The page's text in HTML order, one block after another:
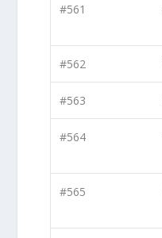
#561
#562
#563
#564
#565